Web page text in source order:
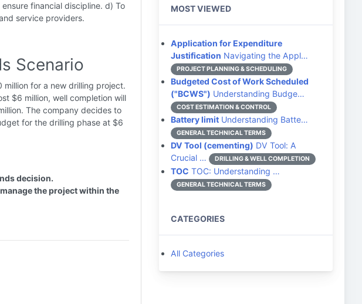
financial discipline. d) To
service providers.
Scenario
for a new drilling project.
$6 million, well completion will
The company decides to
for the drilling phase at $6
decision.
the project within the
MOST VIEWED
Application for Expenditure
Justification Navigating the Appl…
PROJECT PLANNING & SCHEDULING
Budgeted Cost of Work Scheduled
("BCWS") Understanding Budge…
COST ESTIMATION & CONTROL
Battery limit Understanding Batte…
GENERAL TECHNICAL TERMS
DV Tool (cementing) DV Tool: A
Crucial …
DRILLING & WELL COMPLETION
TOC TOC: Understanding …
GENERAL TECHNICAL TERMS
CATEGORIES
All Categories